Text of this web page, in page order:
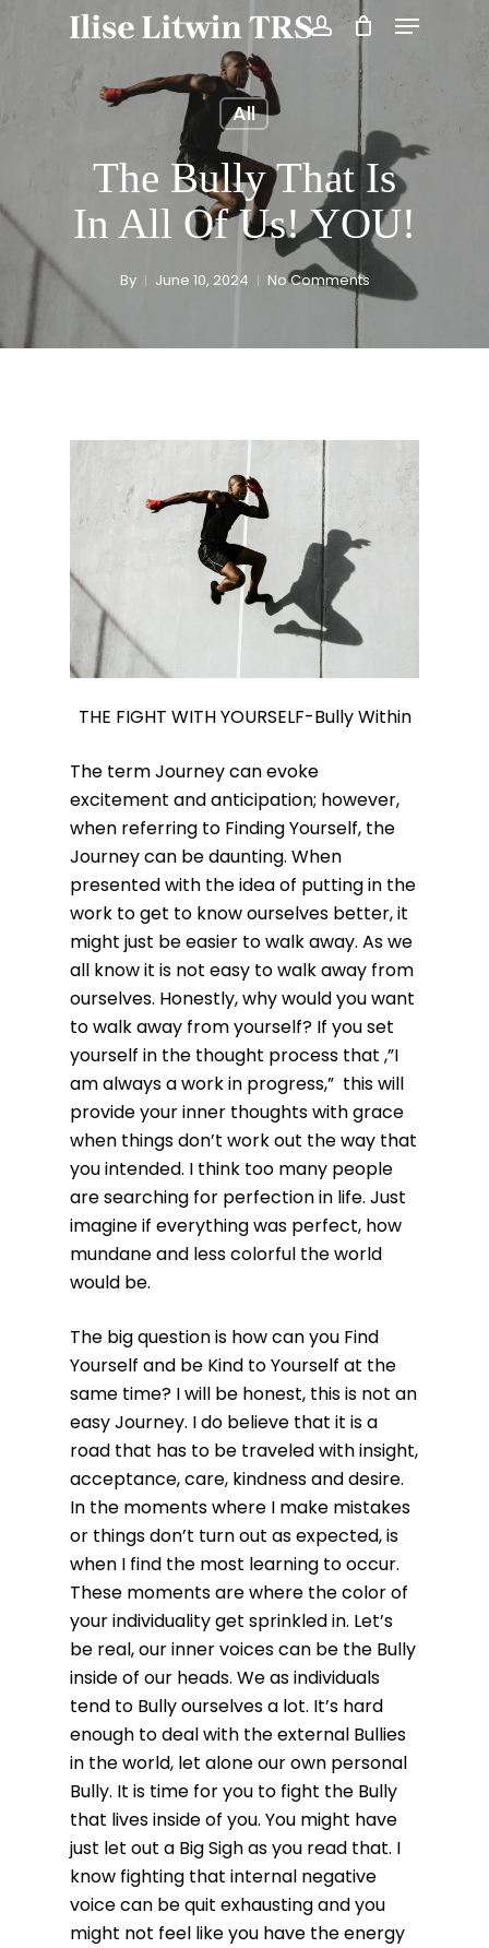
account
Menu
All
The Bully That Is
In All Of Us! YOU!
By June 10, 2024 No Comments
THE FIGHT WITH YOURSELF-Bully Within
The term Journey can evoke
excitement and anticipation; however,
when referring to Finding Yourself, the
Journey can be daunting. When
presented with the idea of putting in the
work to get to know ourselves better, it
might just be easier to walk away. As we
all know it is not easy to walk away from
ourselves. Honestly, why would you want
to walk away from yourself? If you set
yourself in the thought process that ,”I
am always a work in progress,” this will
provide your inner thoughts with grace
when things don’t work out the way that
you intended. I think too many people
are searching for perfection in life. Just
imagine if everything was perfect, how
mundane and less colorful the world
would be.
The big question is how can you Find
Yourself and be Kind to Yourself at the
same time? I will be honest, this is not an
easy Journey. I do believe that it is a
road that has to be traveled with insight,
acceptance, care, kindness and desire.
In the moments where I make mistakes
or things don’t turn out as expected, is
when I find the most learning to occur.
These moments are where the color of
your individuality get sprinkled in. Let’s
be real, our inner voices can be the Bully
inside of our heads. We as individuals
tend to Bully ourselves a lot. It’s hard
enough to deal with the external Bullies
in the world, let alone our own personal
Bully. It is time for you to fight the Bully
that lives inside of you. You might have
just let out a Big Sigh as you read that. I
know fighting that internal negative
voice can be quit exhausting and you
might not feel like you have the energy